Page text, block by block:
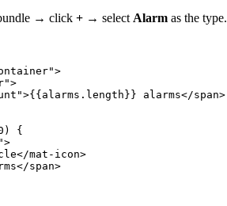
→ click + → select Alarm as the type.
">
">
">{{alarms.length}} alarms</span>
{
">
</mat-icon>
</span>